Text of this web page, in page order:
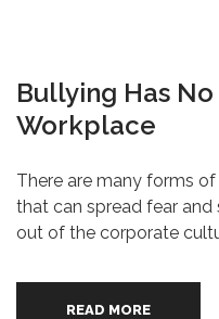
Bullying Has
Workplace
There are many forms
that can spread fear
out of the corporate
READ MORE